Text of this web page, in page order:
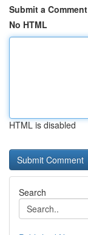
Submit a Comment
No HTML
HTML is disabled
Search